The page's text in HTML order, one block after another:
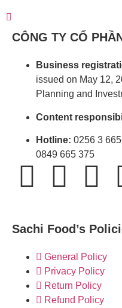
CÔNG TY CỔ
Business
issued on May 12,
Planning and
Content
Hotline: 0256 3
0849 665 375
Sachi Food’s
General Policy
Privacy Policy
Return Policy
Refund Policy